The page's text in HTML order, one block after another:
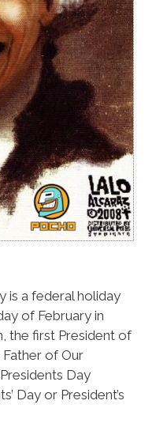
is a federal holiday
of February in
the first President of
of Our
Day
Day or President’s